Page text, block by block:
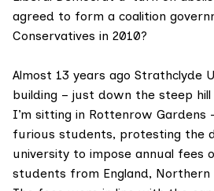
agreed to form a coalition
Conservatives in 2010?
Almost 13 years ago Strathclyde
building – just down the steep
I’m sitting in Rottenrow Gardens
furious students, protesting the
university to impose annual fees
students from England, Northern